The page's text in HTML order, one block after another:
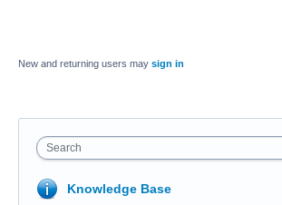
New and returning users may sign in
Search
Knowledge Base